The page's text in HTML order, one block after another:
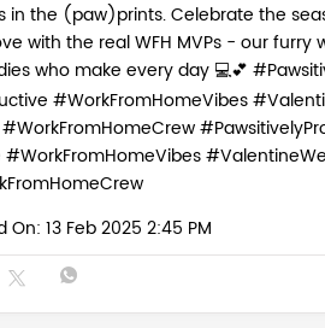
in the (paw)prints. Celebrate the
with the real WFH MVPs - our furry
who make every day 💻💕
#WorkFromHomeVibes
#WorkFromHomeVibes
On: 13 Feb 2025 2:45 PM